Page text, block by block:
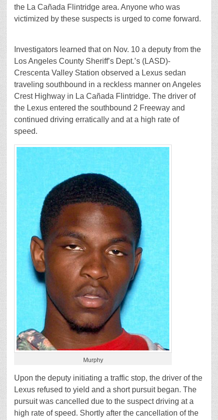
the La Cañada Flintridge area. Anyone who was
victimized by these suspects is urged to come forward.
Investigators learned that on Nov. 10 a deputy from the
Los Angeles County Sheriff’s Dept.’s (LASD)-
Crescenta Valley Station observed a Lexus sedan
traveling southbound in a reckless manner on Angeles
Crest Highway in La Cañada Flintridge. The driver of
the Lexus entered the southbound 2 Freeway and
continued driving erratically and at a high rate of
speed.
Murphy
Upon the deputy initiating a traffic stop, the driver of the
Lexus refused to yield and a short pursuit began. The
pursuit was cancelled due to the suspect driving at a
high rate of speed. Shortly after the cancellation of the